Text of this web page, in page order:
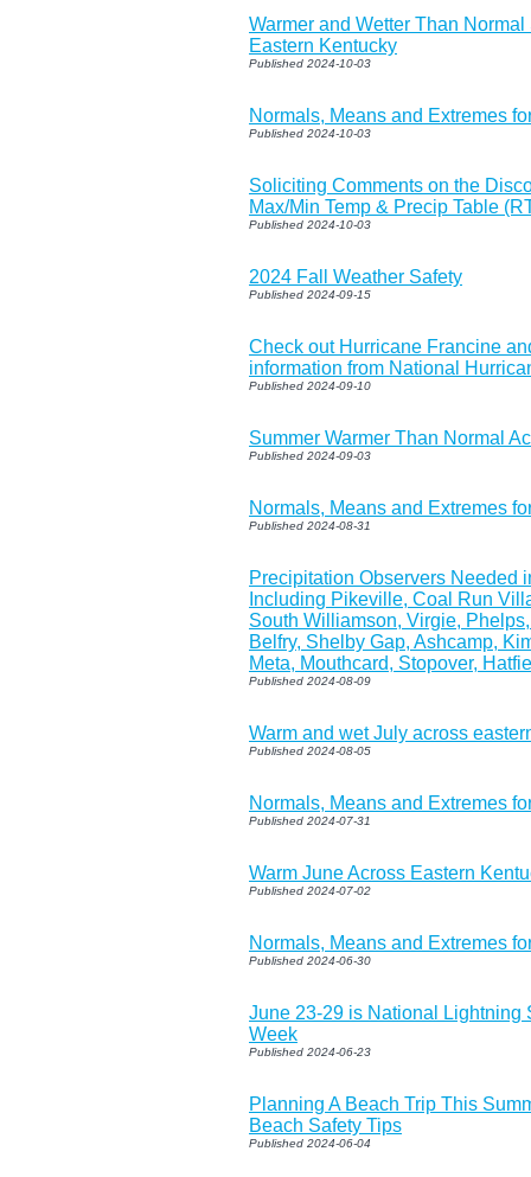
Warmer and Wetter Than
Eastern Kentucky
Published 2024-10-03
Normals, Means and Extremes
Published 2024-10-03
Soliciting Comments on the
Max/Min Temp & Precip Table
Published 2024-10-03
2024 Fall Weather Safety
Published 2024-09-15
Check out Hurricane Francine
information from National
Published 2024-09-10
Summer Warmer Than Normal
Published 2024-09-03
Normals, Means and Extremes
Published 2024-08-31
Precipitation Observers Needed
Including Pikeville, Coal Run
South Williamson, Virgie,
Belfry, Shelby Gap, Ashcamp,
Meta, Mouthcard, Stopover,
Published 2024-08-09
Warm and wet July across
Published 2024-08-05
Normals, Means and Extremes
Published 2024-07-31
Warm June Across Eastern
Published 2024-07-02
Normals, Means and Extremes
Published 2024-06-30
June 23-29 is National Lightning
Week
Published 2024-06-23
Planning A Beach Trip This
Beach Safety Tips
Published 2024-06-04